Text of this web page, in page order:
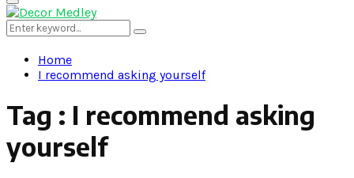
Primary
Menu
Search
for:
Search
Home
I recommend asking yourself
Tag : I recommend asking
yourself